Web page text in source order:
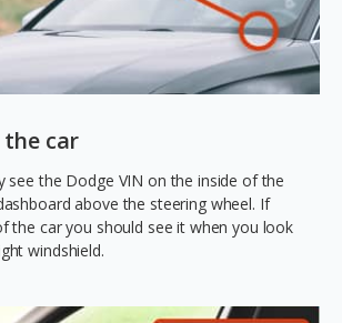
car
see the Dodge VIN on the inside of the
above the steering wheel. If
the car you should see it when you look
windshield.